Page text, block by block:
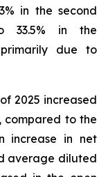
in the second
33.5% in the
due to
2025 increased
compared to the
increase in net
average diluted